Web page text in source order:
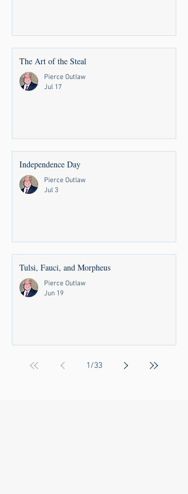
The Art of the Steal
Pierce Outlaw
Jul 17
Independence Day
Pierce Outlaw
Jul 3
Tulsi, Fauci, and Morpheus
Pierce Outlaw
Jun 19
1/33